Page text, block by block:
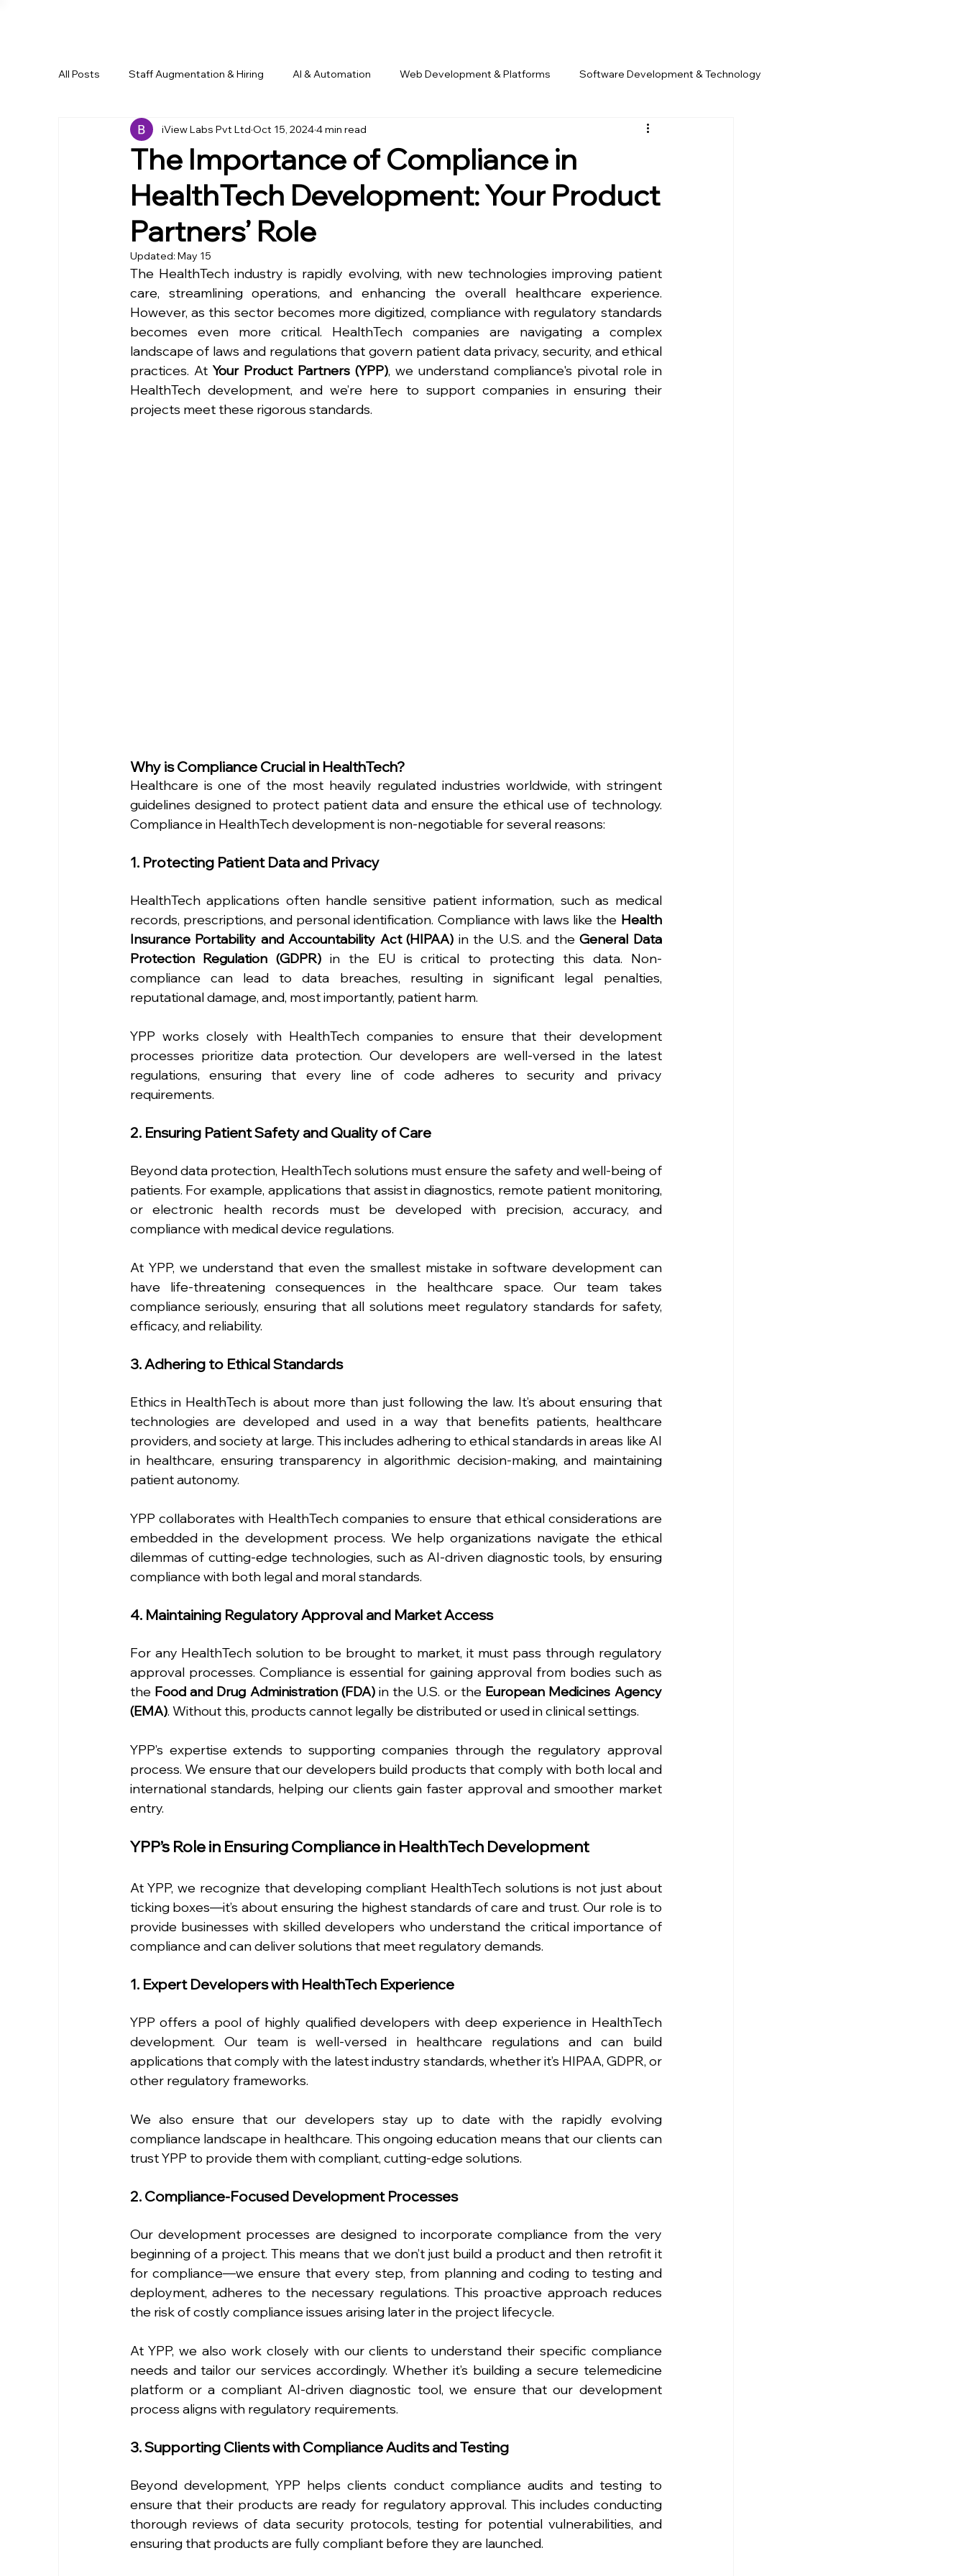
All Posts Staff Augmentation & Hiring AI & Automation Web Development & Platforms Software Development & Technology
Business Growth & Outsourcing Remote Work & Offshore Teams
The Importance of Compliance in
HealthTech Development: Your Product
Partners’ Role
iView Labs Pvt Ltd Oct 15, 20244 min read
Updated: May 15
The HealthTech industry is rapidly evolving, with new technologies improving patient
care, streamlining operations, and enhancing the overall healthcare experience.
However, as this sector becomes more digitized, compliance with regulatory standards
becomes even more critical. HealthTech companies are navigating a complex
landscape of laws and regulations that govern patient data privacy, security, and ethical
practices. At Your Product Partners (YPP), we understand compliance's pivotal role in
HealthTech development, and we’re here to support companies in ensuring their
projects meet these rigorous standards.
Why is Compliance Crucial in HealthTech?
Healthcare is one of the most heavily regulated industries worldwide, with stringent
guidelines designed to protect patient data and ensure the ethical use of technology.
Compliance in HealthTech development is non-negotiable for several reasons:
1. Protecting Patient Data and Privacy
HealthTech applications often handle sensitive patient information, such as medical
records, prescriptions, and personal identification. Compliance with laws like the Health
Insurance Portability and Accountability Act (HIPAA) in the U.S. and the General Data
Protection Regulation (GDPR) in the EU is critical to protecting this data. Non-
compliance can lead to data breaches, resulting in significant legal penalties,
reputational damage, and, most importantly, patient harm.
YPP works closely with HealthTech companies to ensure that their development
processes prioritize data protection. Our developers are well-versed in the latest
regulations, ensuring that every line of code adheres to security and privacy
requirements.
2. Ensuring Patient Safety and Quality of Care
Beyond data protection, HealthTech solutions must ensure the safety and well-being of
patients. For example, applications that assist in diagnostics, remote patient monitoring,
or electronic health records must be developed with precision, accuracy, and
compliance with medical device regulations.
At YPP, we understand that even the smallest mistake in software development can
have life-threatening consequences in the healthcare space. Our team takes
compliance seriously, ensuring that all solutions meet regulatory standards for safety,
efficacy, and reliability.
3. Adhering to Ethical Standards
Ethics in HealthTech is about more than just following the law. It’s about ensuring that
technologies are developed and used in a way that benefits patients, healthcare
providers, and society at large. This includes adhering to ethical standards in areas like AI
in healthcare, ensuring transparency in algorithmic decision-making, and maintaining
patient autonomy.
YPP collaborates with HealthTech companies to ensure that ethical considerations are
embedded in the development process. We help organizations navigate the ethical
dilemmas of cutting-edge technologies, such as AI-driven diagnostic tools, by ensuring
compliance with both legal and moral standards.
4. Maintaining Regulatory Approval and Market Access
For any HealthTech solution to be brought to market, it must pass through regulatory
approval processes. Compliance is essential for gaining approval from bodies such as
the Food and Drug Administration (FDA) in the U.S. or the European Medicines Agency
(EMA). Without this, products cannot legally be distributed or used in clinical settings.
YPP’s expertise extends to supporting companies through the regulatory approval
process. We ensure that our developers build products that comply with both local and
international standards, helping our clients gain faster approval and smoother market
entry.
YPP’s Role in Ensuring Compliance in HealthTech Development
At YPP, we recognize that developing compliant HealthTech solutions is not just about
ticking boxes—it’s about ensuring the highest standards of care and trust. Our role is to
provide businesses with skilled developers who understand the critical importance of
compliance and can deliver solutions that meet regulatory demands.
1. Expert Developers with HealthTech Experience
YPP offers a pool of highly qualified developers with deep experience in HealthTech
development. Our team is well-versed in healthcare regulations and can build
applications that comply with the latest industry standards, whether it’s HIPAA, GDPR, or
other regulatory frameworks.
We also ensure that our developers stay up to date with the rapidly evolving
compliance landscape in healthcare. This ongoing education means that our clients can
trust YPP to provide them with compliant, cutting-edge solutions.
2. Compliance-Focused Development Processes
Our development processes are designed to incorporate compliance from the very
beginning of a project. This means that we don’t just build a product and then retrofit it
for compliance—we ensure that every step, from planning and coding to testing and
deployment, adheres to the necessary regulations. This proactive approach reduces
the risk of costly compliance issues arising later in the project lifecycle.
At YPP, we also work closely with our clients to understand their specific compliance
needs and tailor our services accordingly. Whether it’s building a secure telemedicine
platform or a compliant AI-driven diagnostic tool, we ensure that our development
process aligns with regulatory requirements.
3. Supporting Clients with Compliance Audits and Testing
Beyond development, YPP helps clients conduct compliance audits and testing to
ensure that their products are ready for regulatory approval. This includes conducting
thorough reviews of data security protocols, testing for potential vulnerabilities, and
ensuring that products are fully compliant before they are launched.